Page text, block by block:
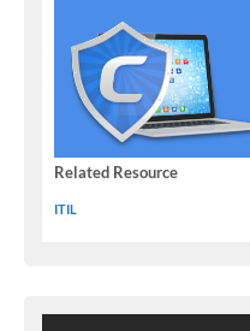
Related Resource
ITIL